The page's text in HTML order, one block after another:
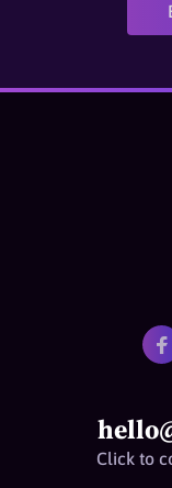
Click to